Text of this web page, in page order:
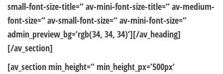
small-font-size-title=“ av-mini-font-size-title=“ av-medium-
font-size=“ av-small-font-size=“ av-mini-font-size=“
admin_preview_bg=’rgb(34, 34, 34)‘][/av_heading]
[/av_section]
[av_section min_height=“ min_height_px=’500px‘